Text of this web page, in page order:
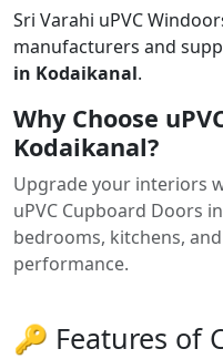
Sri Varahi uPVC
manufacturers and
in Kodaikanal.
Why Choose
Kodaikanal?
Upgrade your interiors
uPVC Cupboard Doors
bedrooms, kitchens,
performance.
🔑 Features of